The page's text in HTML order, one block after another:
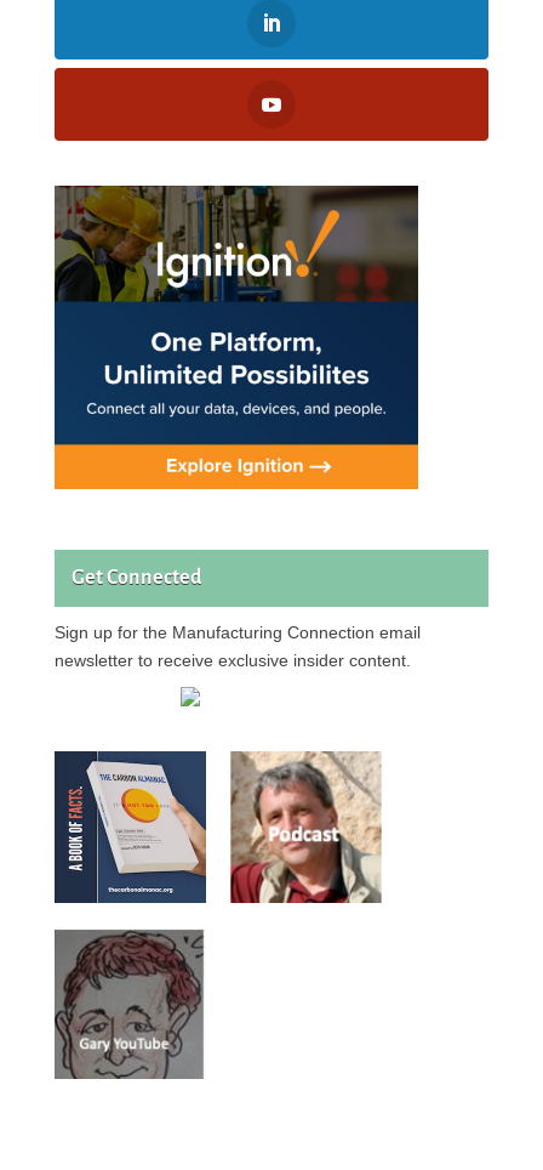
Get Connected
Sign up for the Manufacturing Connection email
newsletter to receive exclusive insider content.